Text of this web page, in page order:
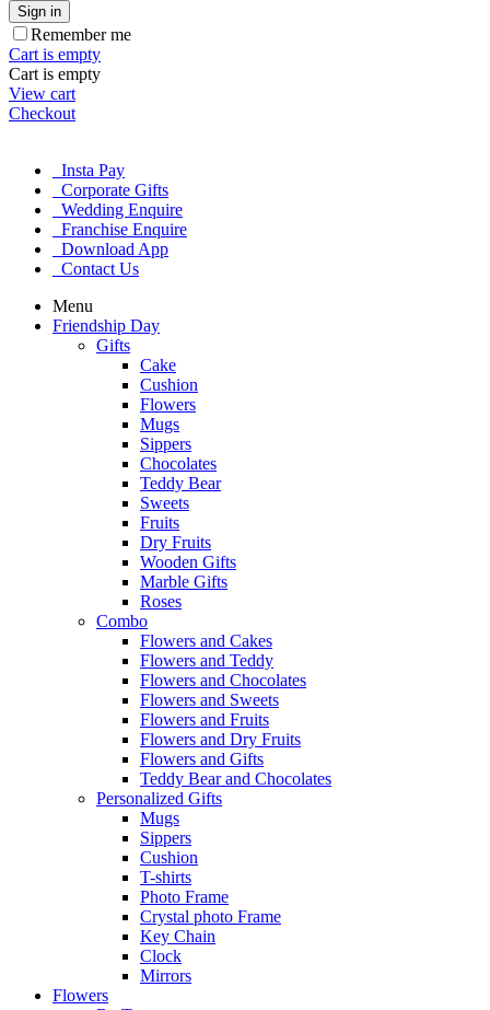
Sign in
Remember me
Cart is empty
Cart is empty
View cart
Checkout
Insta Pay
Corporate Gifts
Wedding Enquire
Franchise Enquire
Download App
Contact Us
Menu
Friendship Day
Gifts
Cake
Cushion
Flowers
Mugs
Sippers
Chocolates
Teddy Bear
Sweets
Fruits
Dry Fruits
Wooden Gifts
Marble Gifts
Roses
Combo
Flowers and Cakes
Flowers and Teddy
Flowers and Chocolates
Flowers and Sweets
Flowers and Fruits
Flowers and Dry Fruits
Flowers and Gifts
Teddy Bear and Chocolates
Personalized Gifts
Mugs
Sippers
Cushion
T-shirts
Photo Frame
Crystal photo Frame
Key Chain
Clock
Mirrors
Flowers